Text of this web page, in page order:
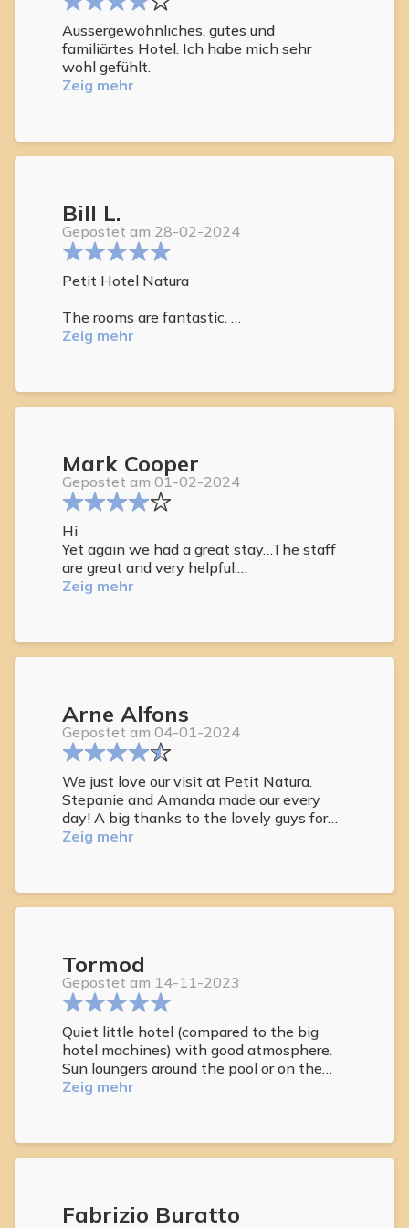
Aussergewöhnliches, gutes und
familiärtes Hotel. Ich habe mich sehr
wohl gefühlt.
Zeig mehr
Bill L.
Gepostet am 28-02-2024
Petit Hotel Natura
The rooms are fantastic.
attentiveness to your needs.
This was our third stay there and we
hope to have many more in the future.
Zeig mehr
Mark Cooper
Gepostet am 01-02-2024
Hi
Yet again we had a great stay…The staff
are great and very helpful.
The rooms are kept tidy .
Zeig mehr
Arne Alfons
Gepostet am 04-01-2024
We just love our visit at Petit Natura.
Stepanie and Amanda made our every
day! A big thanks to the lovely guys for
the transfer to the beach. We higly
Zeig mehr
Tormod
Gepostet am 14-11-2023
Quiet little hotel (compared to the big
hotel machines) with good atmosphere.
Sun loungers around the pool or on the
roof terrace. Short distance to sandy
beach. We opted for car rental all week
and combined being at the hotel or other
Zeig mehr
Fabrizio Buratto